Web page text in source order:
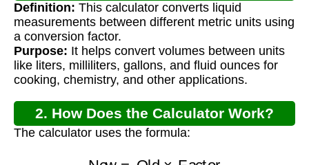
Calculator?
Definition: This calculator converts liquid
measurements between different metric units using
a conversion factor.
Purpose: It helps convert volumes between units
like liters, milliliters, gallons, and fluid ounces for
cooking, chemistry, and other applications.
2. How Does the Calculator Work?
The calculator uses the formula:
Old